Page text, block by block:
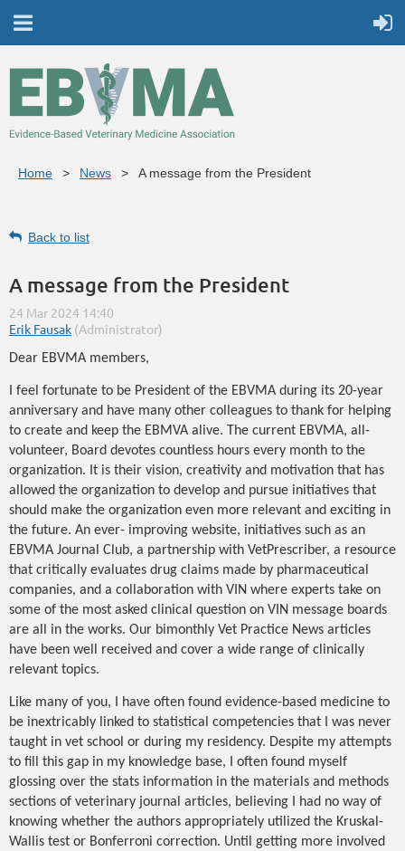
Home News A message from the President
Back to list
A message from the President
Dear EBVMA members,
I feel fortunate to be President of the EBVMA during its 20-year
anniversary and have many other colleagues to thank for helping
to create and keep the EBMVA alive. The current EBVMA, all-
volunteer, Board devotes countless hours every month to the
organization. It is their vision, creativity and motivation that has
allowed the organization to develop and pursue initiatives that
should make the organization even more relevant and exciting in
the future. An ever- improving website, initiatives such as an
EBVMA Journal Club, a partnership with VetPrescriber, a resource
that critically evaluates drug claims made by pharmaceutical
companies, and a collaboration with VIN where experts take on
some of the most asked clinical question on VIN message boards
are all in the works. Our bimonthly Vet Practice News articles
have been well received and cover a wide range of clinically
relevant topics.
Like many of you, I have often found evidence-based medicine to
be inextricably linked to statistical competencies that I was never
taught in vet school or during my residency. Despite my attempts
to fill this gap in my knowledge base, I often found myself
glossing over the stats information in the materials and methods
sections of veterinary journal articles, believing I had no way of
knowing whether the authors appropriately utilized the Kruskal-
Wallis test or Bonferroni correction. Until getting more involved